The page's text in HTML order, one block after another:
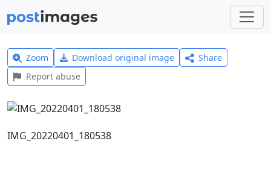
Zoom Download original image
Share
Report abuse
IMG_20220401_180538